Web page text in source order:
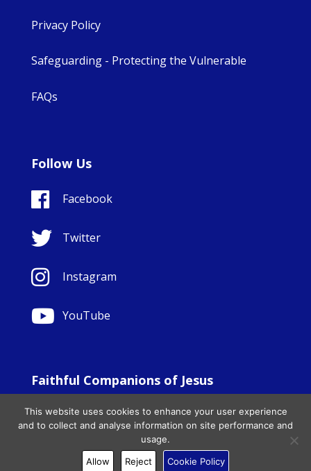
Privacy Policy
Safeguarding - Protecting the Vulnerable
FAQs
Follow Us
Facebook
Twitter
Instagram
YouTube
Faithful Companions of Jesus
All Rights Reserved. - Website development byTotally|
Charity Web Design
This website uses cookies to enhance your user experience
and to collect and analyse information on site performance and
usage.
Allow
Reject Cookie Policy